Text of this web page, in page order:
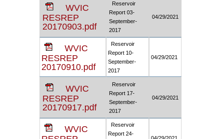
WVIC
RESREP
20170903.pdf
Reservoir
Report 03-
September-
2017
04/29/2021
WVIC
RESREP
20170910.pdf
Reservoir
Report 10-
September-
2017
04/29/2021
WVIC
RESREP
20170917.pdf
Reservoir
Report 17-
September-
2017
04/29/2021
WVIC
Reservoir
Report 24-